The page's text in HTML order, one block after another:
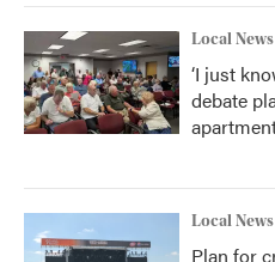
Local News
‘I just
debate
Local News
Plan for